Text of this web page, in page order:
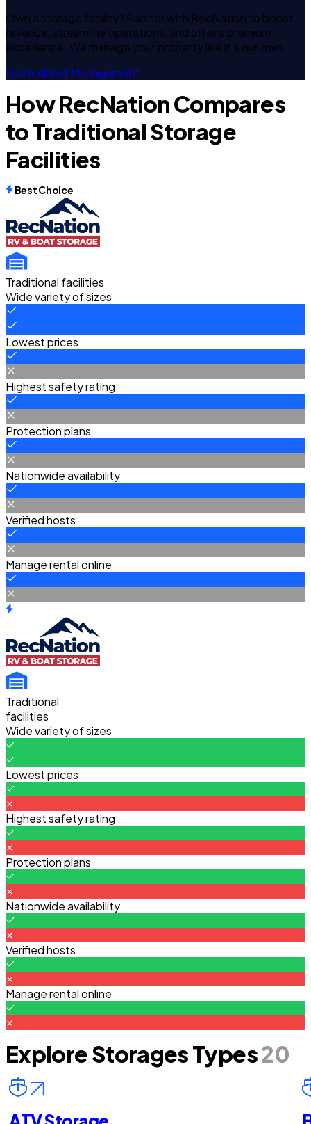
Own a storage facility? Partner with RecNation to boost
revenue, streamline operations, and offer a premium
experience. We manage your property like it's our own.
Learn About Management
How RecNation Compares
to Traditional Storage
Facilities
Best Choice
Traditional facilities
Wide variety of sizes
Lowest prices
Highest safety rating
Protection plans
Nationwide availability
Verified hosts
Manage rental online
Traditional
facilities
Wide variety of sizes
Lowest prices
Highest safety rating
Protection plans
Nationwide availability
Verified hosts
Manage rental online
Explore Storages Types20